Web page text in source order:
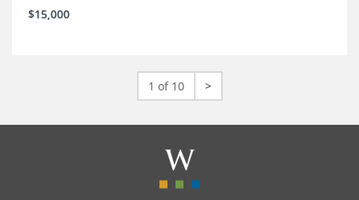
$15,000
1 of 10 >